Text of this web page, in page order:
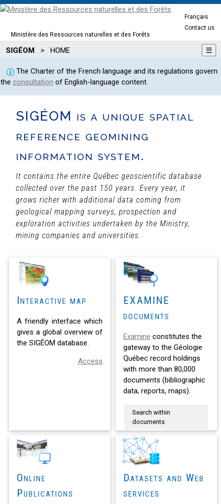
Ministère des Ressources naturelles et des Forêts
Français
Contact us
SIGÉOM > HOME ☰
The Charter of the French language and its regulations govern
the consultation of English-language content.
SIGÉOM is a unique spatial
reference geomining
information system.
It contains the entire Québec geoscientific database
collected over the past 150 years. Every year, it
grows richer with additional data coming from
geological mapping surveys, prospection and
exploration activities undertaken by the Ministry,
mining companies and universities.
Interactive map
A friendly interface which
gives a global overview of
the SIGÉOM database.
Access
EXAMINE
documents
Examine constitutes the
gateway to the Géologie
Québec record holdings
with more than 80,000
documents (bibliographic
data, reports, maps).
Search within
documents
Online
Publications
Datasets and Web
services